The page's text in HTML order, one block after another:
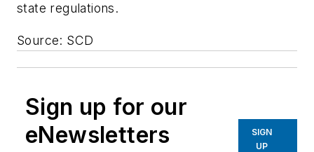
state regulations.
Source: SCD
Sign up for our
eNewsletters
SIGN
UP